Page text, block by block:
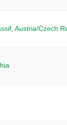
Austria/Czech